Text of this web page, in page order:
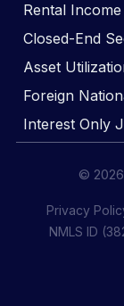
Rental
Closed-End
Asset
Foreign
Interest Only
©
Privacy
NMLS ID